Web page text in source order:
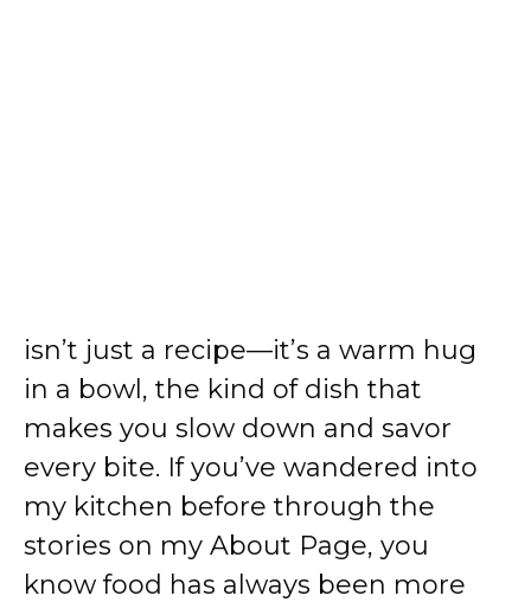
isn’t just a recipe—it’s a warm hug
in a bowl, the kind of dish that
makes you slow down and savor
every bite. If you’ve wandered into
my kitchen before through the
stories on my About Page, you
know food has always been more